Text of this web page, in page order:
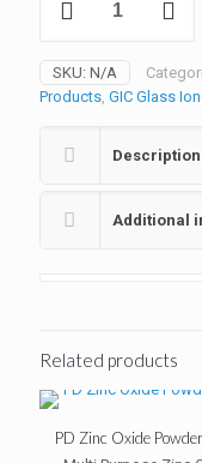
Capsules
Box
of
quantity
SKU: N/A
Products, GIC Glass
Description
Additional
Related products
PD Zinc Oxide